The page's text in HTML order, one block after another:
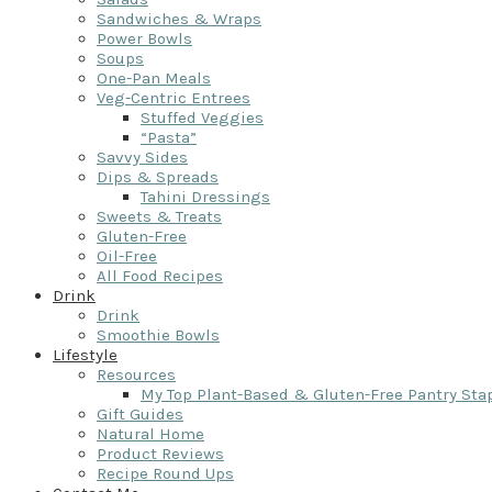
Sandwiches & Wraps
Power Bowls
Soups
One-Pan Meals
Veg-Centric Entrees
Stuffed Veggies
“Pasta”
Savvy Sides
Dips & Spreads
Tahini Dressings
Sweets & Treats
Gluten-Free
Oil-Free
All Food Recipes
Drink
Drink
Smoothie Bowls
Lifestyle
Resources
My Top Plant-Based & Gluten-Free Pantry
Gift Guides
Natural Home
Product Reviews
Recipe Round Ups